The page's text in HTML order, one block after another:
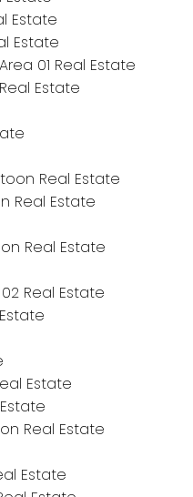
Estate
Estate
01 Real Estate
Estate
Real Estate
Real Estate
Real Estate
Real Estate
Estate
Real Estate
Estate